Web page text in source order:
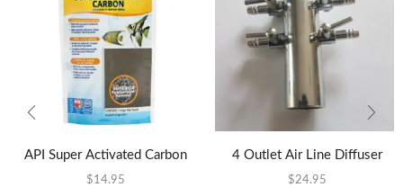
API Super Activated Carbon
$14.95
4 Outlet Air Line Diffuser
$24.95